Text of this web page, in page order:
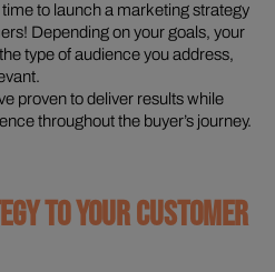
time to launch a marketing strategy
Depending on your goals, your
type of audience you address,
proven to deliver results while
throughout the buyer’s journey.
TO YOUR CUSTOMER